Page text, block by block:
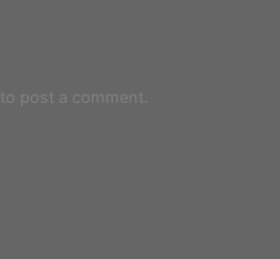
to post a comment.